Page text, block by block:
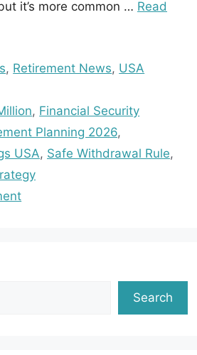
it’s more common … Read
, Retirement News, USA
, Financial Security
Planning 2026,
USA, Safe Withdrawal Rule,
Search